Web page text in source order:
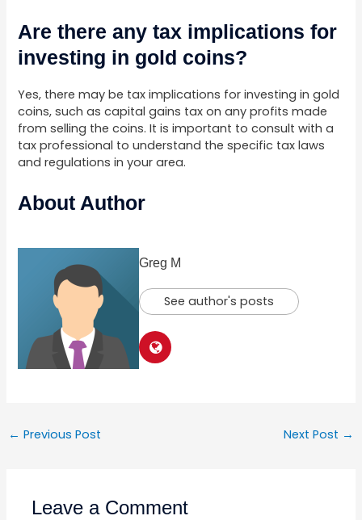
Are there any tax implications for
investing in gold coins?
Yes, there may be tax implications for investing in gold
coins, such as capital gains tax on any profits made
from selling the coins. It is important to consult with a
tax professional to understand the specific tax laws
and regulations in your area.
About Author
Greg M
See author's posts
← Previous Post Next Post →
Leave a Comment